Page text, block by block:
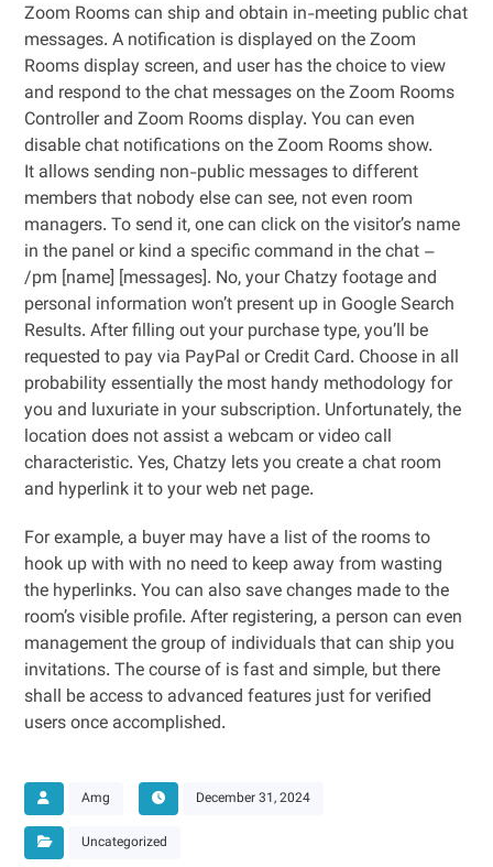
Zoom Rooms can ship and obtain in-meeting public chat
messages. A notification is displayed on the Zoom
Rooms display screen, and user has the choice to view
and respond to the chat messages on the Zoom Rooms
Controller and Zoom Rooms display. You can even
disable chat notifications on the Zoom Rooms show.
It allows sending non-public messages to different
members that nobody else can see, not even room
managers. To send it, one can click on the visitor’s name
in the panel or kind a specific command in the chat –
/pm [name] [messages]. No, your Chatzy footage and
personal information won’t present up in Google Search
Results. After filling out your purchase type, you’ll be
requested to pay via PayPal or Credit Card. Choose in all
probability essentially the most handy methodology for
you and luxuriate in your subscription. Unfortunately, the
location does not assist a webcam or video call
characteristic. Yes, Chatzy lets you create a chat room
and hyperlink it to your web net page.
For example, a buyer may have a list of the rooms to
hook up with with no need to keep away from wasting
the hyperlinks. You can also save changes made to the
room’s visible profile. After registering, a person can even
management the group of individuals that can ship you
invitations. The course of is fast and simple, but there
shall be access to advanced features just for verified
users once accomplished.
Amg December 31, 2024
Uncategorized